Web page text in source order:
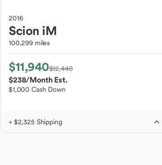
2016
Scion iM
100,299 miles
$11,940$12,440
$238/Month Est.
$1,000 Cash Down
+ $2,325 Shipping